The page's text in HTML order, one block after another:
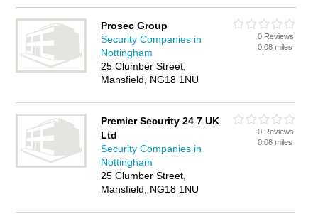
security company in Mansfield, Nottingham and write your
own review. Are you a security firm in Mansfield? Why not
advertise
your security services business on the Mansfield
Business Directory – IT'S FREE!
Prosec Group
Security Companies in
Nottingham
25 Clumber Street,
Mansfield, NG18 1NU
0 Reviews
0.08 miles
Premier Security 24 7 UK
Ltd
Security Companies in
Nottingham
25 Clumber Street,
Mansfield, NG18 1NU
0 Reviews
0.08 miles